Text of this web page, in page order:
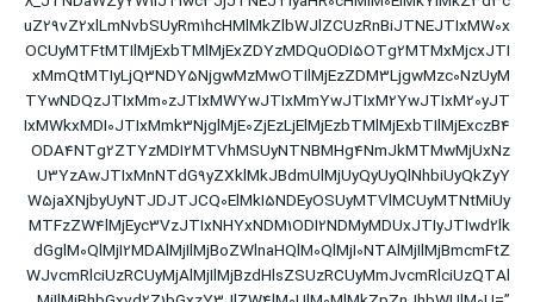
uZ29vZ2xlLmNvbSUyRm1hcHMlMkZlbWJlZCUzRnBiJTNEJTIxMW0x
OCUyMTFtMTIlMjExbTMlMjExZDYzMDQuODI5OTg2MTMxMjcxJTI
xMmQtMTIyLjQ3NDY5NjgwMzMwOTIlMjEzZDM3LjgwMzc0NzUyM
TYwNDQzJTIxMm0zJTIxMWYwJTIxMmYwJTIxM2YwJTIxM20yJT
IxMWkxMDI0JTIxMmk3NjglMjE0ZjEzLjElMjEzbTMlMjExbTIlMjExczB4
ODA4NTg2ZTYzMDI2MTVhMSUyNTNBMHg4NmJkMTMwMjUxNz
U3YzAwJTIxMnNTdG9yZXklMkJBdmUlMjUyQyUyQlNhbiUyQkZyY
W5jaXNjbyUyNTJDJTJCQ0ElMkI5NDEyOSUyMTVlMCUyMTNtMiUy
MTFzZW4lMjEyc3VzJTIxNHYxNDM1ODI2NDMyMDUxJTIyJTIwd2lk
dGglM0QlMjI2MDAlMjIlMjBoZWlnaHQlM0QlMjI0NTAlMjIlMjBmcmFtZ
WJvcmRlciUzRCUyMjAlMjIlMjBzdHlsZSUzRCUyMmJvcmRlciUzQTAl